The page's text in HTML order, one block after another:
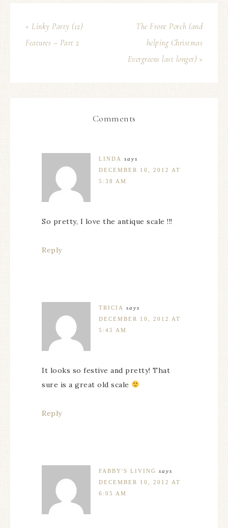
« Linky Party (12)
Features – Part 2
The Front Porch (and
helping Christmas
Evergreens last longer) »
Comments
LINDA
says
DECEMBER 10, 2012 AT
5:38 AM
So pretty, I love the antique scale !!!
Reply
TRICIA
says
DECEMBER 10, 2012 AT
5:45 AM
It looks so festive and pretty! That
sure is a great old scale
Reply
FABBY'S LIVING says
DECEMBER 10, 2012 AT
6:05 AM